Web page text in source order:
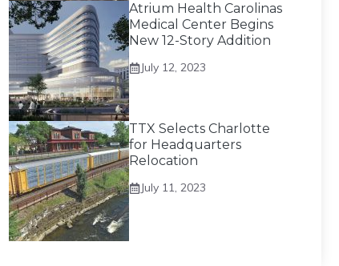
Atrium Health Carolinas
Medical Center Begins
New 12-Story Addition
July 12, 2023
TTX Selects Charlotte
for Headquarters
Relocation
July 11, 2023